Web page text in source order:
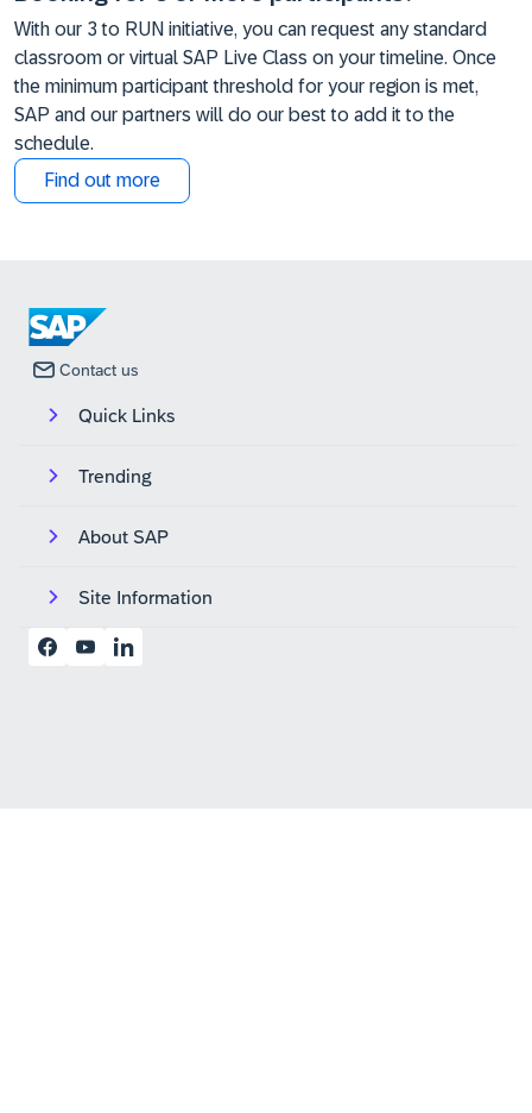
With our 3 to RUN initiative, you can request any standard
classroom or virtual SAP Live Class on your timeline. Once
the minimum participant threshold for your region is met,
SAP and our partners will do our best to add it to the
schedule.
Find out more